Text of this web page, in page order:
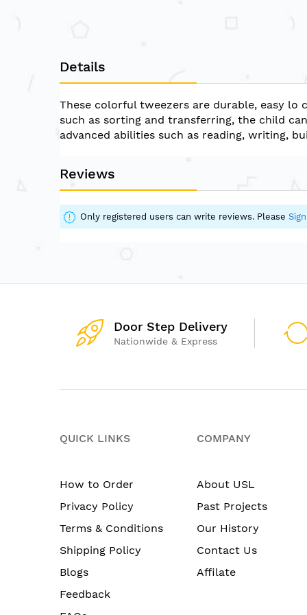
Details
These colorful tweezers are durable, easy
such as sorting and transferring, the child
advanced abilities such as reading, writing,
Reviews
Only registered users can write reviews. Please
Door Step Delivery
Nationwide & Express
QUICK LINKS
How to Order
Privacy Policy
Terms & Conditions
Shipping Policy
Blogs
Feedback
COMPANY
About USL
Past Projects
Our History
Contact Us
Affilate